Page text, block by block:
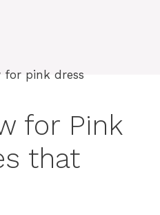
for Pink
that